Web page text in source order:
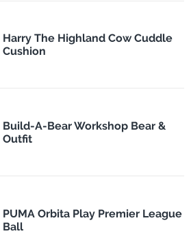
Harry The Highland Cow Cuddle
Cushion
Build-A-Bear Workshop Bear &
Outfit
PUMA Orbita Play Premier League
Ball